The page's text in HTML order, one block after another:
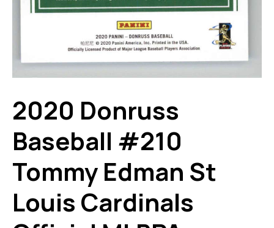
2020 Donruss
Baseball #210
Tommy Edman St
Louis Cardinals